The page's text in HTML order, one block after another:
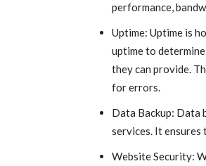
performance,
Uptime: Uptime is
uptime to
they can provide.
for errors.
Data Backup: Data
services. It ensures
Website Security: